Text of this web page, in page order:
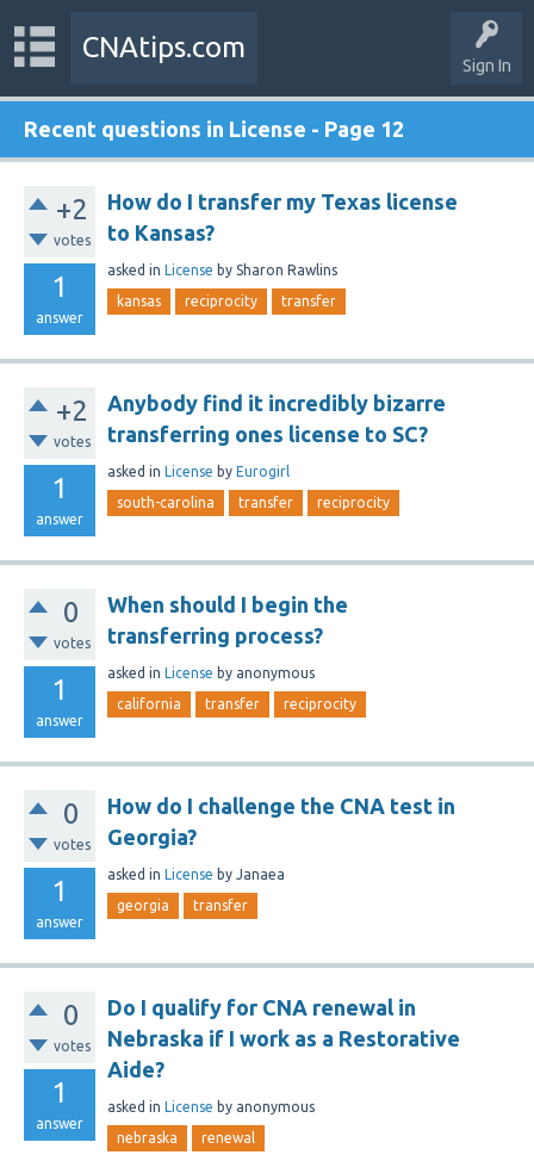
Sign In
CNAtips.com
Recent questions in License - Page 12
+2
votes
1
answer
How do I transfer my Texas license
to Kansas?
asked in License by Sharon Rawlins
kansas reciprocity transfer
+2
votes
1
answer
Anybody find it incredibly bizarre
transferring ones license to SC?
asked in License by Eurogirl
south-carolina transfer reciprocity
0
votes
1
answer
When should I begin the
transferring process?
asked in License by anonymous
california transfer reciprocity
0
votes
1
answer
How do I challenge the CNA test in
Georgia?
asked in License by Janaea
georgia transfer
0
votes
1
answer
Do I qualify for CNA renewal in
Nebraska if I work as a Restorative
Aide?
asked in License by anonymous
nebraska renewal